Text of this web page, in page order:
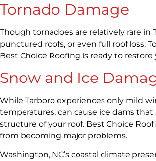
Tornado Damage
Though tornadoes are relatively rare
punctured roofs, or even full roof loss.
Best Choice Roofing is ready to
Snow and Ice
While Tarboro experiences only mild
temperatures, can cause ice dams
structure of your roof. Best Choice
from becoming major problems.
Washington, NC’s coastal climate